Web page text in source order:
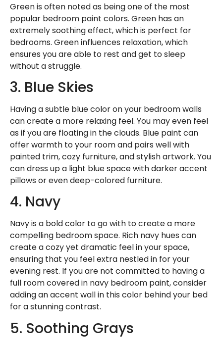
Green is often noted as being one of the most
popular bedroom paint colors. Green has an
extremely soothing effect, which is perfect for
bedrooms. Green influences relaxation, which
ensures you are able to rest and get to sleep
without a struggle.
3. Blue Skies
Having a subtle blue coloron your bedroom walls
can create a more relaxing feel. You may even feel
as if you are floating in the clouds. Blue paint can
offer warmth to your room and pairs well with
painted trim, cozy furniture, and stylish artwork. You
can dress up a light blue space with darker accent
pillows or even deep-colored furniture.
4. Navy
Navy is a bold color to go with to create a more
compelling bedroom space. Rich navy hues can
create a cozy yet dramatic feel in your space,
ensuring that you feel extra nestled in for your
evening rest. If you are not committed to having a
full room covered in navy bedroom paint, consider
adding an accent wall in this color behind your bed
for a stunning contrast.
5. Soothing Grays